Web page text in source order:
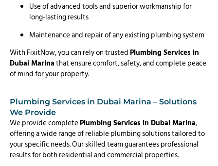
Use of advanced tools and superior workmanship for
long-lasting results
Maintenance and repair of any existing plumbing system
With FixitNow, you can rely on trusted Plumbing Services in
Dubai Marinathat ensure comfort, safety, and complete peace
of mind for your property.
Plumbing Services in Dubai Marina – Solutions
We Provide
We provide completePlumbing Services in Dubai Marina,
offering a wide range of reliable plumbing solutions tailored to
your specific needs. Our skilled team guarantees professional
results for both residential and commercial properties.